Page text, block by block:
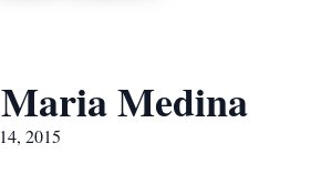
Medina
2015